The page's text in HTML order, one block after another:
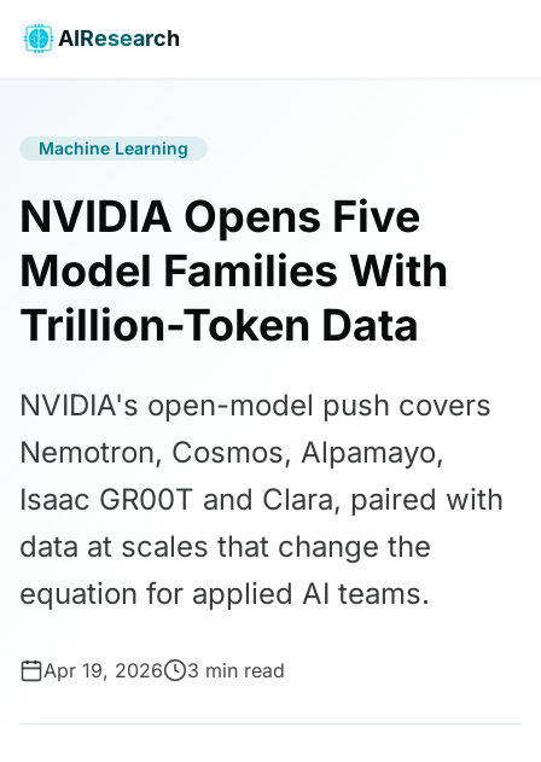
AIResearch
Machine Learning
NVIDIA Opens Five
Model Families With
Trillion-Token Data
NVIDIA's open-model push covers
Nemotron, Cosmos, Alpamayo,
Isaac GR00T and Clara, paired with
data at scales that change the
equation for applied AI teams.
Apr 19, 2026 3 min read